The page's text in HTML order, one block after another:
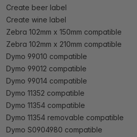
Create beer label
Create wine label
Zebra 102mm x 150mm compatible
Zebra 102mm x 210mm compatible
Dymo 99010 compatible
Dymo 99012 compatible
Dymo 99014 compatible
Dymo 11352 compatible
Dymo 11354 compatible
Dymo 11354 removable compatible
Dymo S0904980 compatible